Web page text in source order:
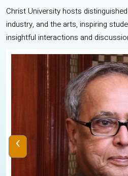
Christ University hosts
industry, and the arts, inspiring
insightful interactions and
‹